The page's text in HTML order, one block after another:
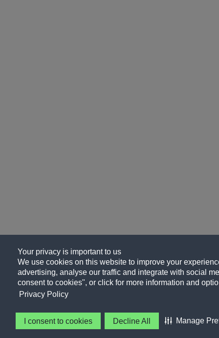
Your privacy is important to us
We use cookies on this website to improve your
advertising, analyse our traffic and integrate with social
consent to cookies", or click for more information and
Privacy Policy
I consent to cookies Decline All Manage